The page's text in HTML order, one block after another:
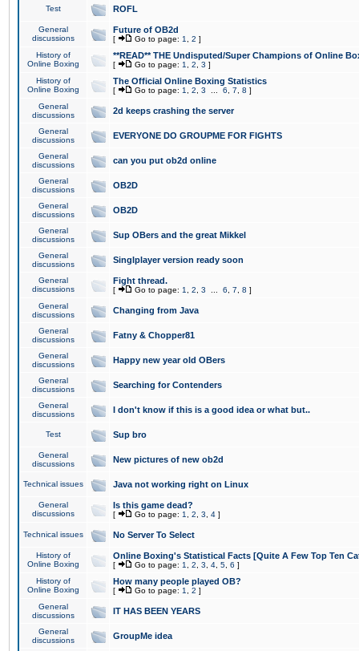
Test ROFL
General
discussions
Future of OB2d
[ Go to page: 1 2 ]
History of
Online Boxing
**READ** THE Undisputed/Super Champions of Online
[ Go to page: 1 2 3 ]
History of
Online Boxing
The Official Online Boxing Statistics
[ Go to page: 1 2 3 6 7 8 ]
General
discussions
2d keeps crashing the server
General
discussions
EVERYONE DO GROUPME FOR FIGHTS
General
discussions
can you put ob2d online
General
discussions
OB2D
General
discussions
OB2D
General
discussions
Sup OBers and the great Mikkel
General
discussions
Singlplayer version ready soon
General
discussions
Fight thread.
[ Go to page: 1 2 3 6 7 8 ]
General
discussions
Changing from Java
General
discussions
Fatny & Chopper81
General
discussions
Happy new year old OBers
General
discussions
Searching for Contenders
General
discussions
I don't know if this is a good idea or what but..
Test Sup bro
General
discussions
New pictures of new ob2d
Technical issues Java not working right on Linux
General
discussions
Is this game dead?
[ Go to page: 1 2 3 4 ]
Technical issues No Server To Select
History of
Online Boxing
Online Boxing's Statistical Facts [Quite A Few Top Ten
[ Go to page: 1 2 3 4 5 6 ]
History of
Online Boxing
How many people played OB?
[ Go to page: 1 2 ]
General
discussions
IT HAS BEEN YEARS
General
discussions
GroupMe idea